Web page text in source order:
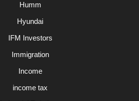
Humm
Hyundai
IFM Investors
Immigration
Income
income tax